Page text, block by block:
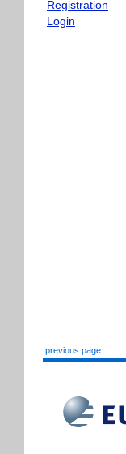
Registration
Login
previous page